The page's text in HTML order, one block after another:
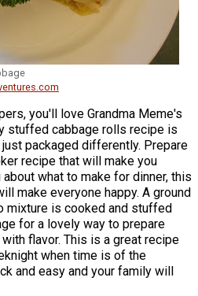
you'll love Grandma Meme's
stuffed cabbage rolls recipe is
packaged differently. Prepare
recipe that will make you
what to make for dinner, this
make everyone happy. A ground
mixture is cooked and stuffed
for a lovely way to prepare
flavor. This is a great recipe
when time is of the
and easy and your family will